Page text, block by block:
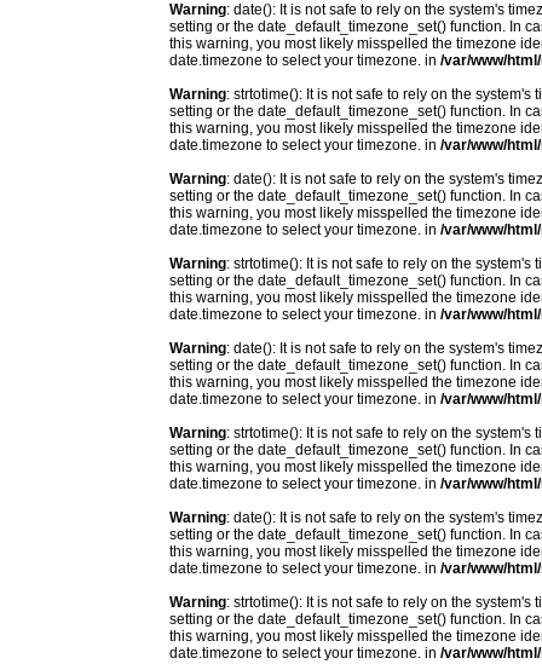
Warning: date(): It is not safe to rely on the system's
setting or the date_default_timezone_set() function. In
this warning, you most likely misspelled the timezone
date.timezone to select your timezone. in /var/www/
Warning: strtotime(): It is not safe to rely on the
setting or the date_default_timezone_set() function. In
this warning, you most likely misspelled the timezone
date.timezone to select your timezone. in /var/www/
Warning: date(): It is not safe to rely on the system's
setting or the date_default_timezone_set() function. In
this warning, you most likely misspelled the timezone
date.timezone to select your timezone. in /var/www/
Warning: strtotime(): It is not safe to rely on the
setting or the date_default_timezone_set() function. In
this warning, you most likely misspelled the timezone
date.timezone to select your timezone. in /var/www/
Warning: date(): It is not safe to rely on the system's
setting or the date_default_timezone_set() function. In
this warning, you most likely misspelled the timezone
date.timezone to select your timezone. in /var/www/
Warning: strtotime(): It is not safe to rely on the
setting or the date_default_timezone_set() function. In
this warning, you most likely misspelled the timezone
date.timezone to select your timezone. in /var/www/
Warning: date(): It is not safe to rely on the system's
setting or the date_default_timezone_set() function. In
this warning, you most likely misspelled the timezone
date.timezone to select your timezone. in /var/www/
Warning: strtotime(): It is not safe to rely on the
setting or the date_default_timezone_set() function. In
this warning, you most likely misspelled the timezone
date.timezone to select your timezone. in /var/www/